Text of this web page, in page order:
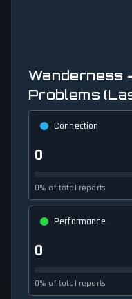
Wanderness
Problems
Connection
0
0% of total reports
Performance
0
0% of total reports